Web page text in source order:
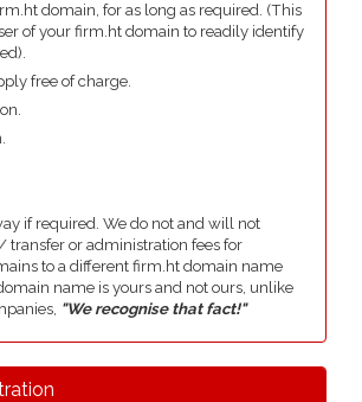
domain, for as long as required. (This
of your firm.ht domain to readily identify
free of charge.
if required. We do not and will not
transfer or administration fees for
to a different firm.ht domain name
name is yours and not ours, unlike
"We recognise that fact!"